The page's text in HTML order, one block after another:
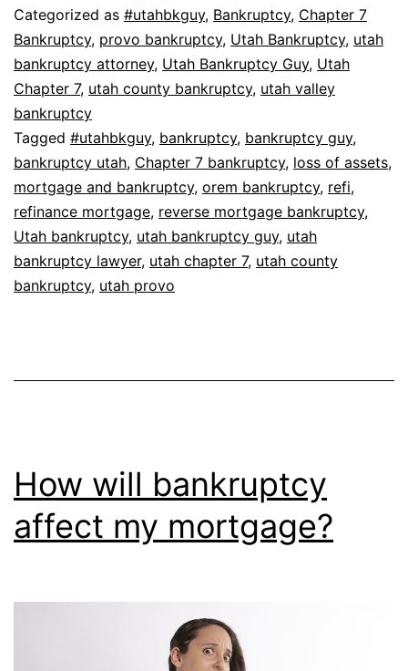
Categorized as #utahbkguy, Bankruptcy, Chapter 7
Bankruptcy, provo bankruptcy, Utah Bankruptcy, utah
bankruptcy attorney, Utah Bankruptcy Guy, Utah
Chapter 7, utah county bankruptcy, utah valley
bankruptcy
Tagged #utahbkguy, bankruptcy, bankruptcy guy,
bankruptcy utah, Chapter 7 bankruptcy, loss of assets,
mortgage and bankruptcy, orem bankruptcy, refi,
refinance mortgage, reverse mortgage bankruptcy,
Utah bankruptcy, utah bankruptcy guy, utah
bankruptcy lawyer, utah chapter 7, utah county
bankruptcy, utah provo
How will bankruptcy
affect my mortgage?